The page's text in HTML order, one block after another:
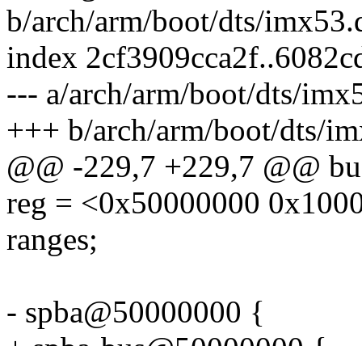
b/arch/arm/boot/dts/
index
--- a/arch/arm/boot/dts/
+++ b/arch/arm/boot/dts/
@@ -229,7 +229,7 @@
reg = <0x50000000
ranges;
- spba@50000000 {